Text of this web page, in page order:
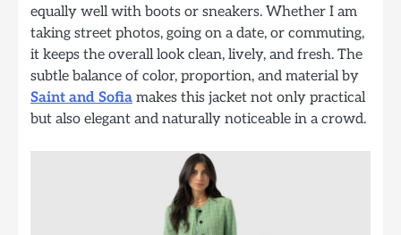
equally well with boots or sneakers. Whether I am
taking street photos, going on a date, or commuting,
it keeps the overall look clean, lively, and fresh. The
subtle balance of color, proportion, and material by
Saint and Sofia makes this jacket not only practical
but also elegant and naturally noticeable in a crowd.